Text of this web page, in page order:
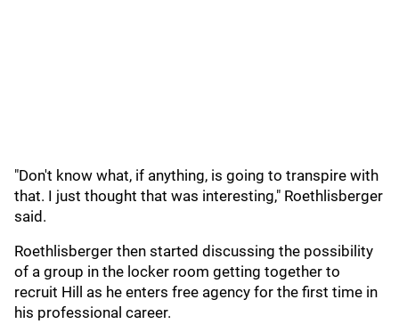
"Don't know what, if anything, is going to transpire with
that. I just thought that was interesting," Roethlisberger
said.
Roethlisberger then started discussing the possibility
of a group in the locker room getting together to
recruit Hill as he enters free agency for the first time in
his professional career.